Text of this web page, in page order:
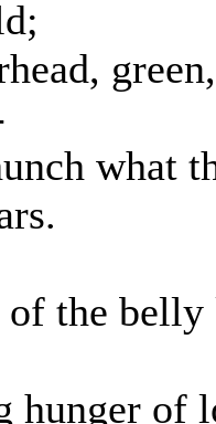
what
the
hunger of